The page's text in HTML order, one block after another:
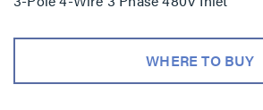
WHERE TO BUY